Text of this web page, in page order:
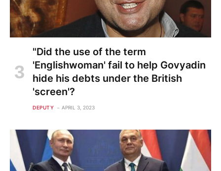
"Did the use of the term
'Englishwoman' fail to help Govyadin
hide his debts under the British
'screen'?
DEPUTY APRIL 3, 2023